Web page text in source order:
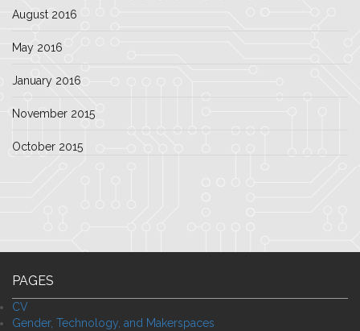
August 2016
May 2016
January 2016
November 2015
October 2015
PAGES
CV
Gender, Technology, and Makerspaces